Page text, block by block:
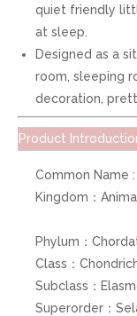
quiet friendly
at sleep.
Designed as a
room, sleeping
decoration,
Product
Common Name
Kingdom：
Phylum：
Class：
Subclass：
Superorder：